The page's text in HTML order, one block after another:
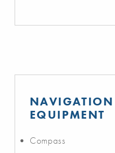
NAVIGATION
EQUIPMENT
Compass